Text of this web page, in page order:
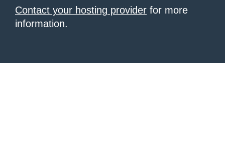
Contact your hosting provider for more
information.